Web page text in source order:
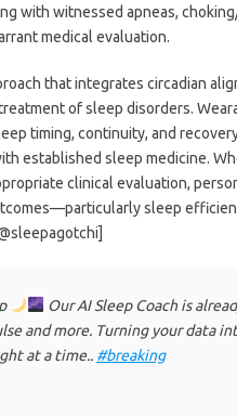
with witnessed apneas,
medical evaluation.
that integrates circadian
of sleep disorders.
timing, continuity, and
established sleep medicine.
clinical evaluation,
sleep
Our AI Sleep Coach is
and more. Turning your data
at a time.. #breaking